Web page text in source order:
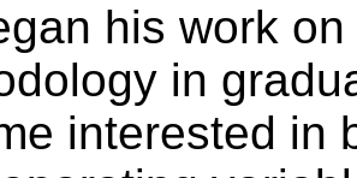
his work
in
interested in